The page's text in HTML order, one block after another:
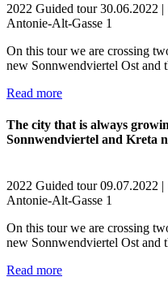
2022 Guided tour 30.06.2022 |
Antonie-Alt-Gasse 1
On this tour we are crossing
new Sonnwendviertel Ost and
Read more
The city that is always
Sonnwendviertel and Kreta
2022 Guided tour 09.07.2022 |
Antonie-Alt-Gasse 1
On this tour we are crossing
new Sonnwendviertel Ost and
Read more